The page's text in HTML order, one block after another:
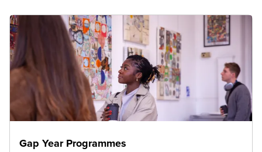
Gap Year Programmes